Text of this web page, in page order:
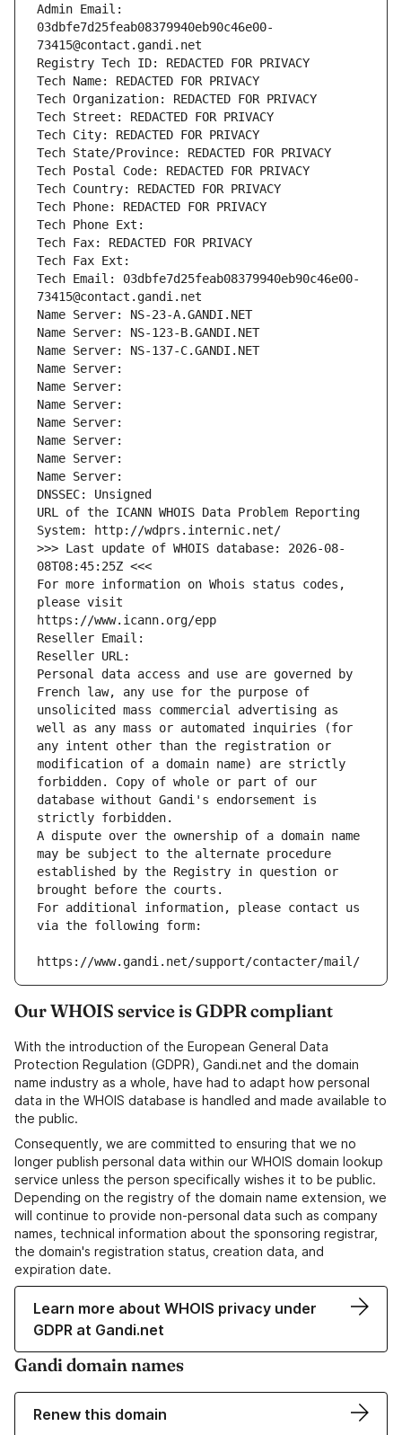
Admin Email:
03dbfe7d25feab08379940eb90c46e00-
73415@contact.gandi.net
Registry Tech ID: REDACTED FOR PRIVACY
Tech Name: REDACTED FOR PRIVACY
Tech Organization: REDACTED FOR PRIVACY
Tech Street: REDACTED FOR PRIVACY
Tech City: REDACTED FOR PRIVACY
Tech State/Province: REDACTED FOR PRIVACY
Tech Postal Code: REDACTED FOR PRIVACY
Tech Country: REDACTED FOR PRIVACY
Tech Phone: REDACTED FOR PRIVACY
Tech Phone Ext:
Tech Fax: REDACTED FOR PRIVACY
Tech Fax Ext:
Tech Email: 03dbfe7d25feab08379940eb90c46e00-
73415@contact.gandi.net
Name Server: NS-23-A.GANDI.NET
Name Server: NS-123-B.GANDI.NET
Name Server: NS-137-C.GANDI.NET
Name Server:
Name Server:
Name Server:
Name Server:
Name Server:
Name Server:
Name Server:
DNSSEC: Unsigned
URL of the ICANN WHOIS Data Problem Reporting
System: http://wdprs.internic.net/
>>> Last update of WHOIS database: 2026-08-
08T08:45:25Z <<<
For more information on Whois status codes,
please visit
https://www.icann.org/epp
Reseller Email:
Reseller URL:
Personal data access and use are governed by
French law, any use for the purpose of
unsolicited mass commercial advertising as
well as any mass or automated inquiries (for
any intent other than the registration or
modification of a domain name) are strictly
forbidden. Copy of whole or part of our
database without Gandi's endorsement is
strictly forbidden.
A dispute over the ownership of a domain name
may be subject to the alternate procedure
established by the Registry in question or
brought before the courts.
For additional information, please contact us
via the following form:
https://www.gandi.net/support/contacter/mail/
Our WHOIS service is GDPR compliant
With the introduction of the European General Data
Protection Regulation (GDPR), Gandi.net and the domain
name industry as a whole, have had to adapt how personal
data in the WHOIS database is handled and made available to
the public.
Consequently, we are committed to ensuring that we no
longer publish personal data within our WHOIS domain lookup
service unless the person specifically wishes it to be public.
Depending on the registry of the domain name extension, we
will continue to provide non-personal data such as company
names, technical information about the sponsoring registrar,
the domain's registration status, creation data, and
expiration date.
Learn more about WHOIS privacy under
GDPR at Gandi.net
Gandi domain names
Renew this domain